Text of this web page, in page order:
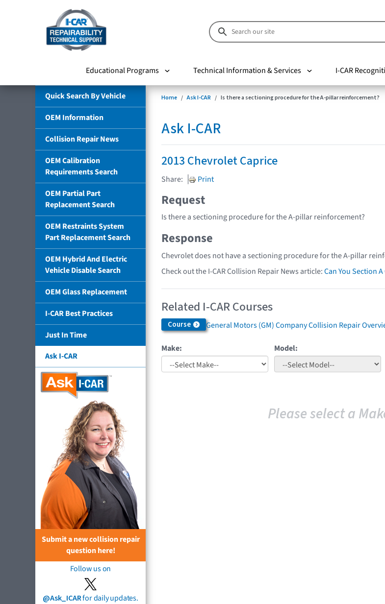
Educational Programs Technical Information & Services I-CAR
Quick Search By Vehicle
OEM Information
Collision Repair News
OEM Calibration
Requirements Search
OEM Partial Part
Replacement Search
OEM Restraints System
Part Replacement Search
OEM Hybrid And Electric
Vehicle Disable Search
OEM Glass Replacement
I-CAR Best Practices
Just In Time
Ask I-CAR
Submit a new collision repair
question here!
Follow us on
@Ask_ICARfor daily updates.
Home Ask I-CAR Is there a sectioning procedure for the A-pillar reinforcement?
Ask I-CAR
2013 Chevrolet Caprice
Share: Print
Request
Is there a sectioning procedure for the A-pillar reinforcement?
Response
Chevrolet does not have a sectioning procedure for the A-pillar
Check out the I-CAR Collision Repair News article:Can You Section
Related I-CAR Courses
Course General Motors (GM) Company Collision Repair
Make: Model:
Please select a